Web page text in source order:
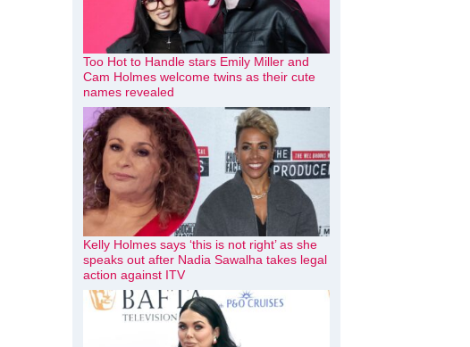
Too Hot to Handle stars Emily Miller and
Cam Holmes welcome twins as their cute
names revealed
Kelly Holmes says ‘this is not right’ as she
speaks out after Nadia Sawalha takes legal
action against ITV